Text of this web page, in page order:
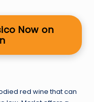
Now on
red wine that can